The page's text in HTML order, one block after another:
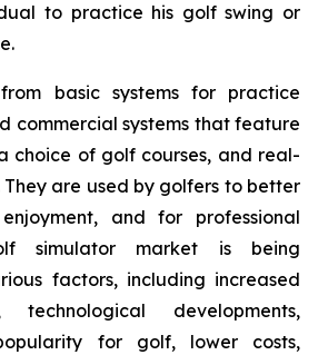
to practice his golf swing or
basic systems for practice
commercial systems that feature
choice of golf courses, and real-
are used by golfers to better
and for professional
simulator market is being
factors, including increased
technological developments,
for golf, lower costs,